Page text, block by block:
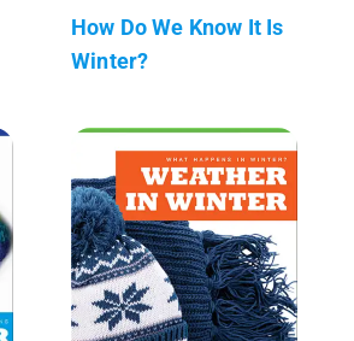
How Do We Know It Is
Winter?